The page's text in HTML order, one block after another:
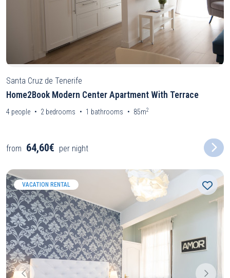
Santa Cruz de Tenerife
Home2Book Modern Center Apartment With Terrace
4 people 2 bedrooms 1 bathrooms 85m2
from 64,60€ per night
VACATION RENTAL